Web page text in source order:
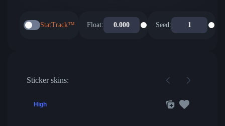
StatTrack™ Float: Seed:
Sticker skins:
High